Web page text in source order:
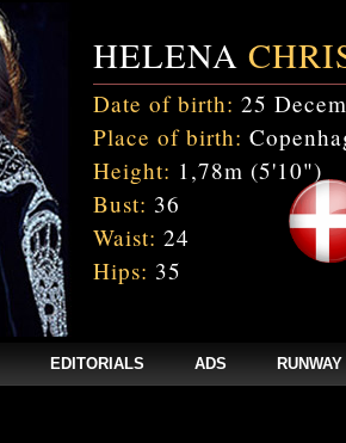
HELENA
Date of birth: 25
Place of birth:
Height: 1,78m (5'10")
Bust: 36
Waist: 24
Hips: 35
EDITORIALS ADS RUNWAY